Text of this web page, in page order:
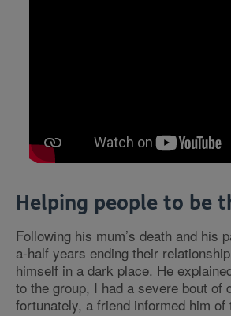
Helping people to be
Following his mum’s death and his
a-half years ending their
himself in a dark place. He
to the group, I had a severe bout of
fortunately, a friend informed him of